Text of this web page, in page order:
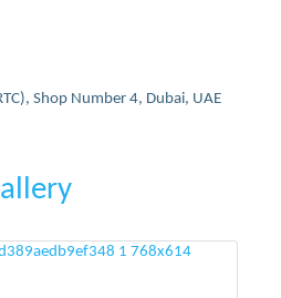
Shop Number 4, Dubai, UAE